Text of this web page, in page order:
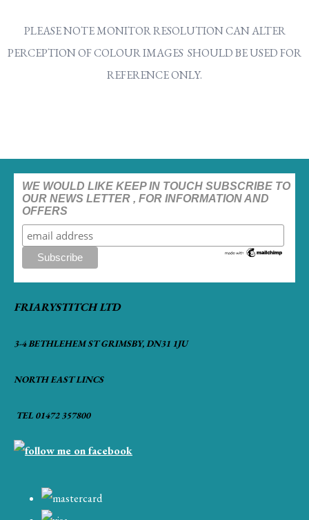
PLEASE NOTE MONITOR RESOLUTION CAN ALTER
PERCEPTION OF COLOUR IMAGES SHOULD BE USED FOR
REFERENCE ONLY.
WE WOULD LIKE KEEP IN TOUCH SUBSCRIBE TO
OUR NEWS LETTER , FOR INFORMATION AND
OFFERS
FRIARYSTITCH LTD
3-4 BETHLEHEM ST GRIMSBY, DN31 1JU
NORTH EAST LINCS
TEL 01472 357800